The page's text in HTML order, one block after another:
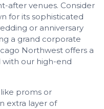
after venues. Consider
for its sophisticated
or anniversary
a grand corporate
Northwest offers a
with our high-end
proms or
extra layer of